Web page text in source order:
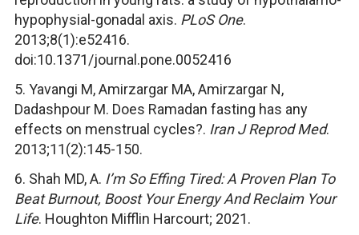
hypophysial-gonadal axis. PLoS One.
2013;8(1):e52416.
doi:10.1371/journal.pone.0052416
5. Yavangi M, Amirzargar MA, Amirzargar N,
Dadashpour M. Does Ramadan fasting has any
effects on menstrual cycles?. Iran J Reprod Med.
2013;11(2):145-150.
6. Shah MD, A. I’m So Effing Tired: A Proven Plan To
Beat Burnout, Boost Your Energy And Reclaim Your
Life. Houghton Mifflin Harcourt; 2021.